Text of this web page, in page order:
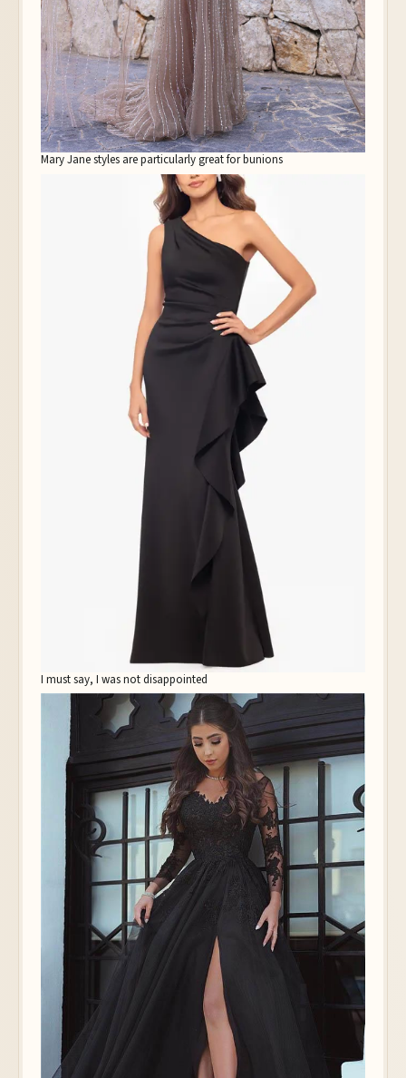
Mary Jane styles are particularly great for bunions
I must say, I was not disappointed